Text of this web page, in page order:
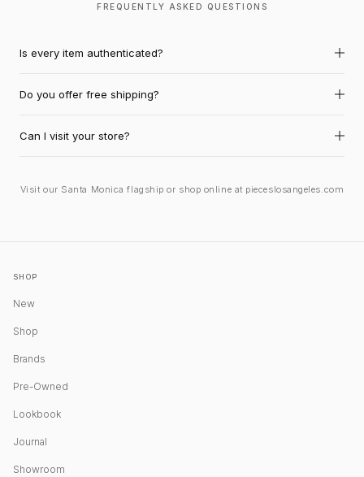
FREQUENTLY ASKED QUESTIONS
Is every item authenticated?
Do you offer free shipping?
Can I visit your store?
Visit our Santa Monica flagship or shop online at pieceslosangeles.com
SHOP
New
Shop
Brands
Pre-Owned
Lookbook
Journal
Showroom